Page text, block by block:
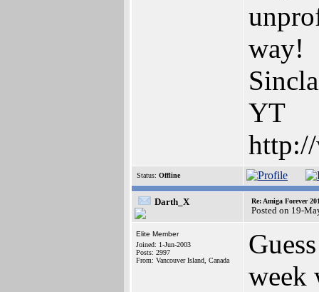
way!
YT
Status: Offline
Darth_X Re: Amiga Forever
Posted on 19-
Elite Member
Joined: 1-Jun-2003
Posts: 2997
From: Vancouver Island, Canada
week